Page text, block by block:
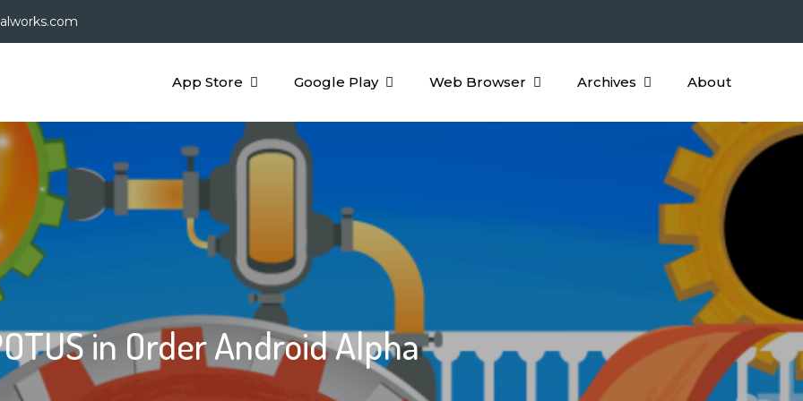
App Store Google Play Web Browser Archives About
in Order Android Alpha